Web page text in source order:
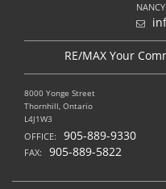
NANCY:
RE/MAX Your
8000 Yonge Street
Thornhill, Ontario
L4J1W3
OFFICE: 905-889-9330
FAX: 905-889-5822